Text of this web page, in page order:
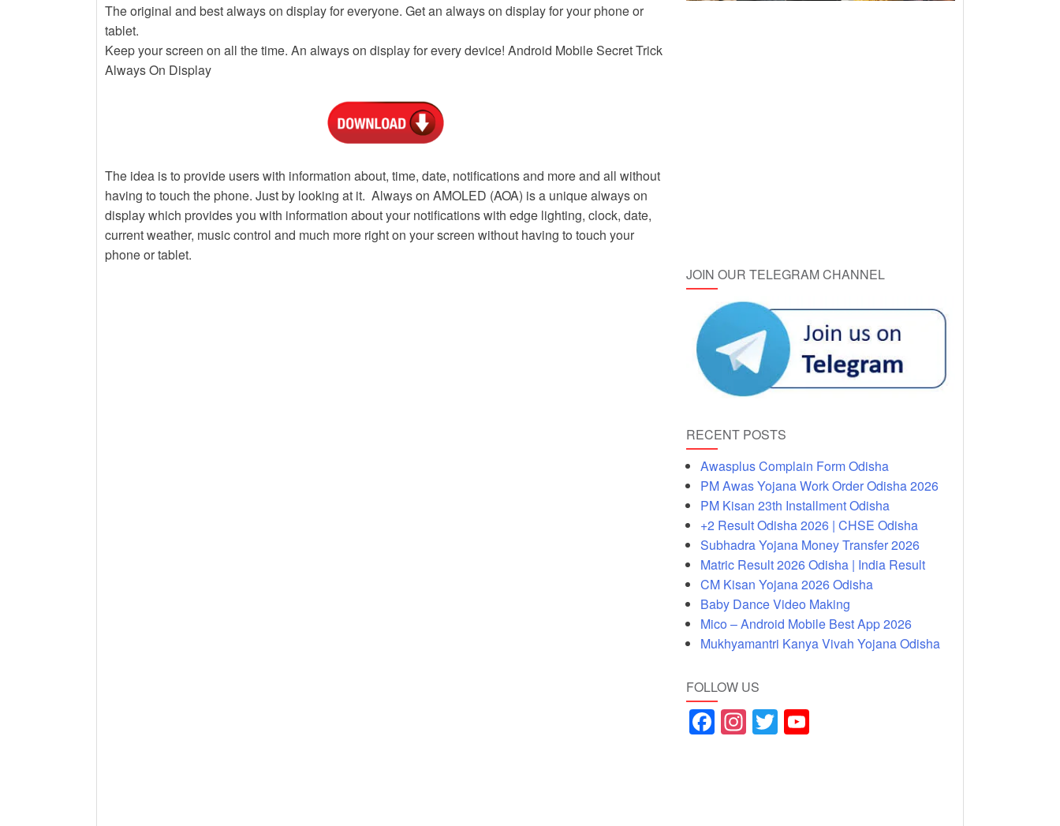
The original and best always on display for everyone. Get an always on display for your phone or
tablet.
Keep your screen on all the time. An always on display for every device! Android Mobile Secret Trick
Always On Display
The idea is to provide users with information about, time, date, notifications and more and all without
having to touch the phone. Just by looking at it. Always on AMOLED (AOA) is a unique always on
display which provides you with information about your notifications with edge lighting, clock, date,
current weather, music control and much more right on your screen without having to touch your
phone or tablet.
JOIN OUR TELEGRAM CHANNEL
RECENT POSTS
Awasplus Complain Form Odisha
PM Awas Yojana Work Order Odisha 2026
PM Kisan 23th Installment Odisha
+2 Result Odisha 2026 | CHSE Odisha
Subhadra Yojana Money Transfer 2026
Matric Result 2026 Odisha | India Result
CM Kisan Yojana 2026 Odisha
Baby Dance Video Making
Mico – Android Mobile Best App 2026
Mukhyamantri Kanya Vivah Yojana Odisha
FOLLOW US
F
a
In
st
T
wi